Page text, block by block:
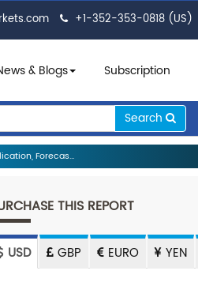
+1-352-353-0818 (US)
& Blogs Subscription
Search
Forecas...
THIS REPORT
USD GBP EURO YEN